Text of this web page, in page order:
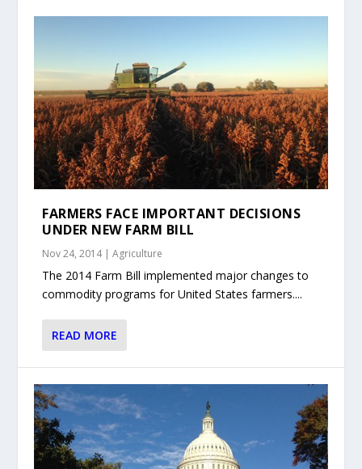
FARMERS FACE IMPORTANT DECISIONS
UNDER NEW FARM BILL
Nov 24, 2014|Agriculture
The 2014 Farm Bill implemented major changes to
commodity programs for United States farmers....
READ MORE